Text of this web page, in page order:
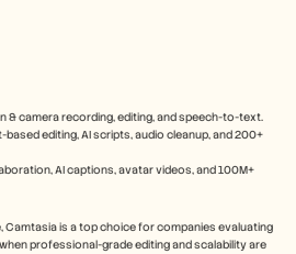
& camera recording, editing, and speech-to-text.
editing, AI scripts, audio cleanup, and 200+
AI captions, avatar videos, and 100M+
Camtasia is a top choice for companies evaluating
professional-grade editing and scalability are